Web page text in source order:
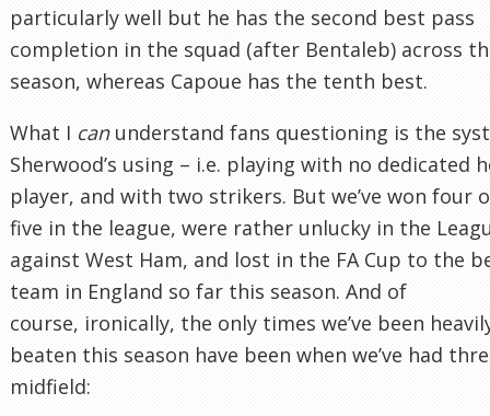
particularly well but he has the second best pass
completion in the squad (after Bentaleb) across
season, whereas Capoue has the tenth best.
What I canunderstand fans questioning is the
Sherwood’s using – i.e. playing with no dedicated
player, and with two strikers. But we’ve won four
five in the league, were rather unlucky in the
against West Ham, and lost in the FA Cup to the
team in England so far this season. And of
course, ironically, the only times we’ve been
beaten this season have been when we’ve had
midfield: